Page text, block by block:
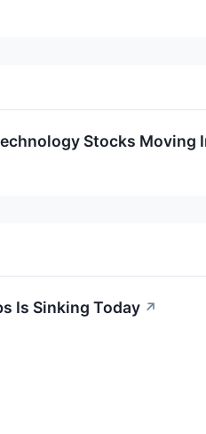
Stocks Moving
Is Sinking Today ↗